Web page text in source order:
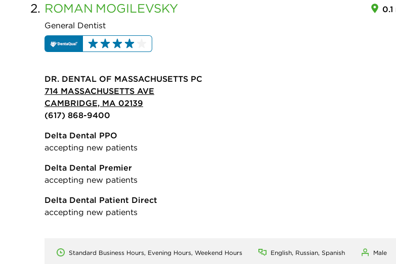
2. ROMAN MOGILEVSKY
General Dentist
DR. DENTAL OF MASSACHUSETTS PC
714 MASSACHUSETTS AVE
CAMBRIDGE, MA 02139
(617) 868-9400
Delta Dental PPO
accepting new patients
Delta Dental Premier
accepting new patients
Delta Dental Patient Direct
accepting new patients
Standard Business Hours, Evening Hours, Weekend Hours English, Russian, Spanish Male